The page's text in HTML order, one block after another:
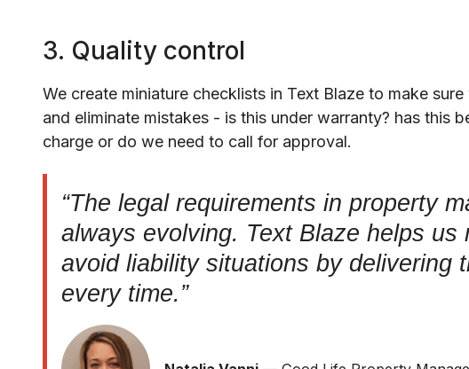
3. Quality control
We create miniature checklists in Text Blaze to make
and eliminate mistakes - is this under warranty? has this
charge or do we need to call for approval.
“The legal requirements in property
always evolving. Text Blaze helps us
avoid liability situations by delivering
every time.”